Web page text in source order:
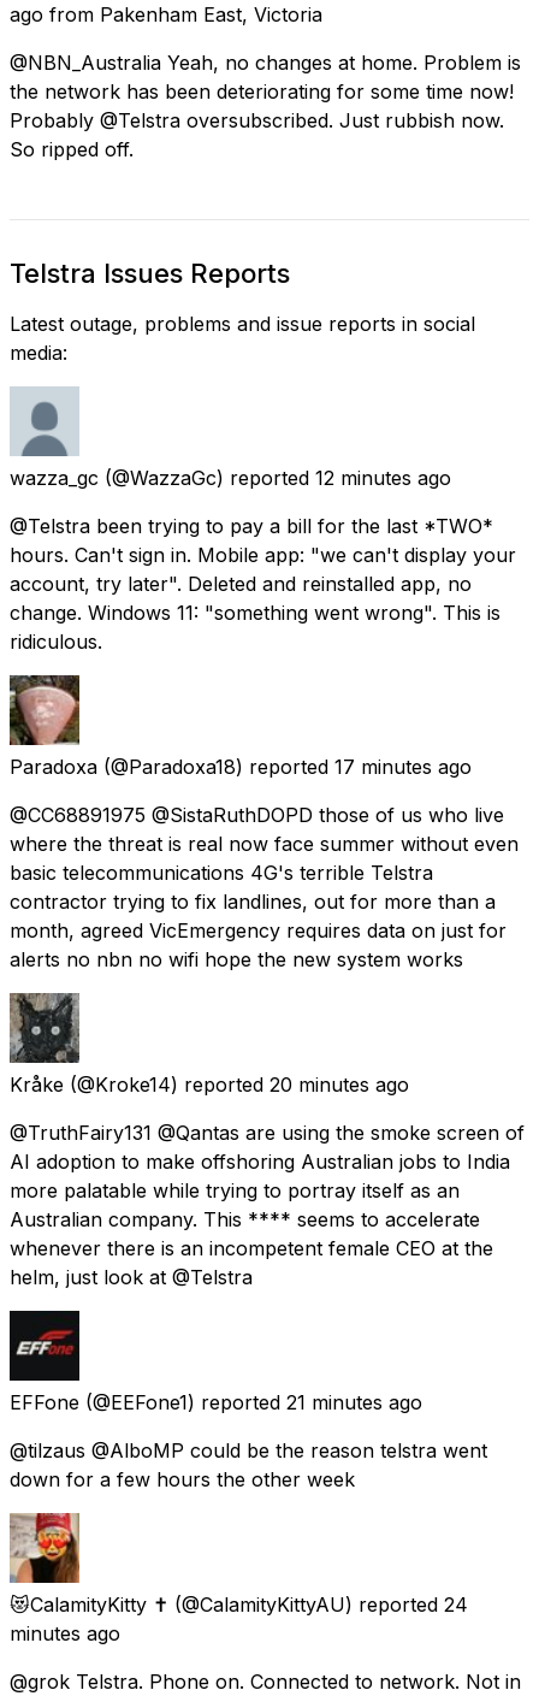
ago from Pakenham East, Victoria
@NBN_Australia Yeah, no changes at home. Problem is
the network has been deteriorating for some time now!
Probably @Telstra oversubscribed. Just rubbish now.
So ripped off.
Telstra Issues Reports
Latest outage, problems and issue reports in social
media:
wazza_gc (@WazzaGc) reported 12 minutes ago
@Telstra been trying to pay a bill for the last *TWO*
hours. Can't sign in. Mobile app: "we can't display your
account, try later". Deleted and reinstalled app, no
change. Windows 11: "something went wrong". This is
ridiculous.
Paradoxa (@Paradoxa18) reported 17 minutes ago
@CC68891975 @SistaRuthDOPD those of us who live
where the threat is real now face summer without even
basic telecommunications 4G's terrible Telstra
contractor trying to fix landlines, out for more than a
month, agreed VicEmergency requires data on just for
alerts no nbn no wifi hope the new system works
Kråke (@Kroke14) reported 20 minutes ago
@TruthFairy131 @Qantas are using the smoke screen of
AI adoption to make offshoring Australian jobs to India
more palatable while trying to portray itself as an
Australian company. This **** seems to accelerate
whenever there is an incompetent female CEO at the
helm, just look at @Telstra
EFFone (@EEFone1) reported 21 minutes ago
@tilzaus @AlboMP could be the reason telstra went
down for a few hours the other week
😻CalamityKitty ✝️ (@CalamityKittyAU) reported 24
minutes ago
@grok Telstra. Phone on. Connected to network. Not in